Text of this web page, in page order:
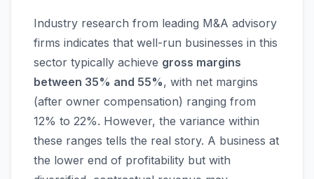
Industry research from leading M&A advisory
firms indicates that well-run businesses in this
sector typically achieve gross margins
between 35% and 55%, with net margins
(after owner compensation) ranging from
12% to 22%. However, the variance within
these ranges tells the real story. A business at
the lower end of profitability but with